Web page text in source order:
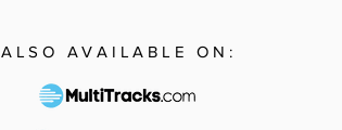
ALSO AVAILABLE ON: